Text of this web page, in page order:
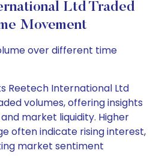
Ltd Traded
Movement
over different time
Reetech International Ltd
volumes, offering insights
market liquidity. Higher
often indicate rising interest,
market sentiment